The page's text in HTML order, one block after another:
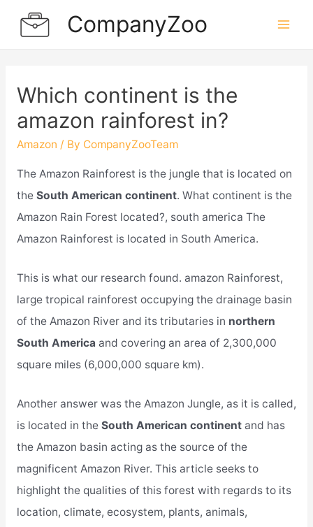
CompanyZoo
Which continent is the
amazon rainforest in?
Amazon / By CompanyZooTeam
The Amazon Rainforest is the jungle that is located on
the South American continent. What continent is the
Amazon Rain Forest located?, south america The
Amazon Rainforest is located in South America.
This is what our research found. amazon Rainforest,
large tropical rainforest occupying the drainage basin
of the Amazon River and its tributaries in northern
South America and covering an area of 2,300,000
square miles (6,000,000 square km).
Another answer was the Amazon Jungle, as it is called,
is located in the South American continentand has
the Amazon basin acting as the source of the
magnificent Amazon River. This article seeks to
highlight the qualities of this forest with regards to its
location, climate, ecosystem, plants, animals,